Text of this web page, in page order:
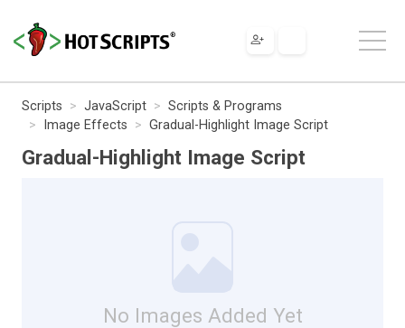
Scripts JavaScript
Scripts & Programs
Image Effects
Gradual-Highlight Image Script
Gradual-Highlight Image Script
No Images Added Yet